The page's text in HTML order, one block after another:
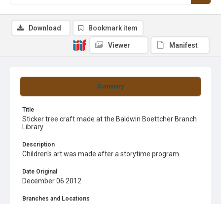
Summary
Title
Sticker tree craft made at the Baldwin Boettcher Branch
Library
Description
Children's art was made after a storytime program.
Date Original
December 06 2012
Branches and Locations
Download Bookmark item
Viewer Manifest